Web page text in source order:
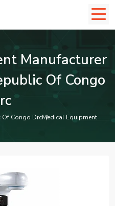
Manufacturer
Of Congo
Of Congo DrcMedical Equipment